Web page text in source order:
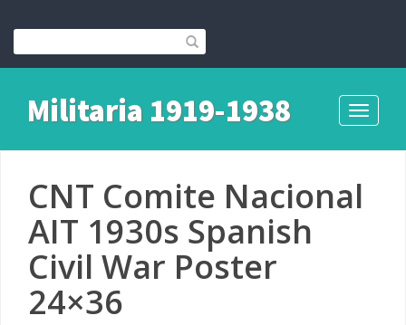
Toggle
Militaria 1919-1938
CNT Comite Nacional
AIT 1930s Spanish
Civil War Poster
24×36